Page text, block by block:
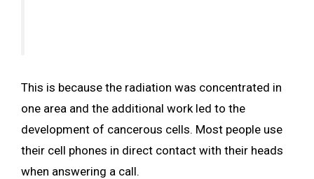
This is because the radiation was concentrated in
one area and the additional work led to the
development of cancerous cells. Most people use
their cell phones in direct contact with their heads
when answering a call.